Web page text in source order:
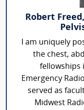
Robert
I am uniquely
the chest,
fellowships
Emergency
served as
Midwest